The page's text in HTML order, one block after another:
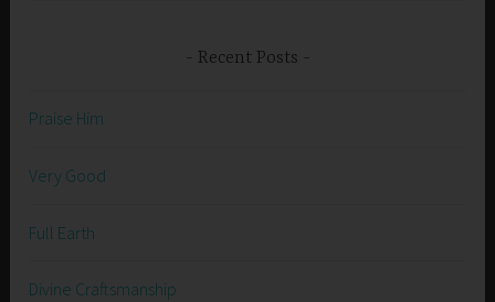
Recent Posts
Praise Him
Very Good
Full Earth
Divine Craftsmanship